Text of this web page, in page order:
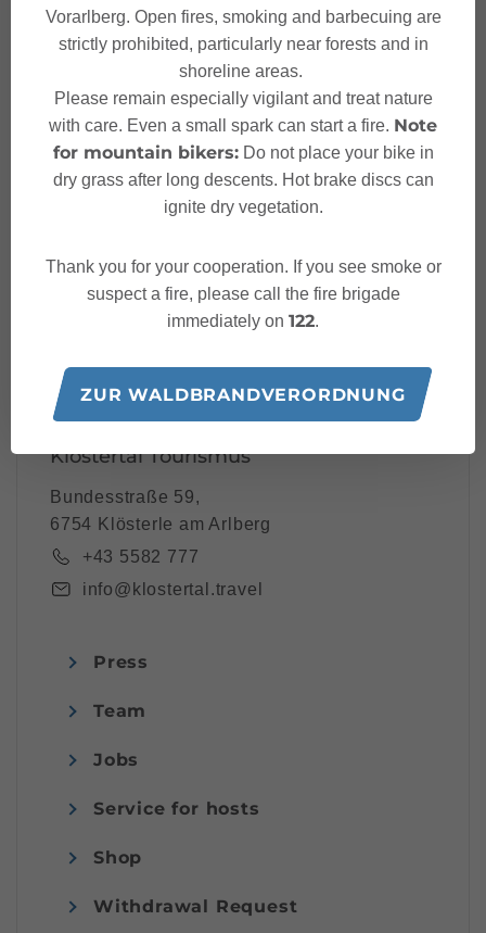
Your Klostertal Newslet
ter
Please note: Our newsletter is available only in German.
privacy-policy
Klostertal Tourismus
Bundesstraße 59,
6754 Klösterle am Arlberg
+43 5582 777
info@klostertal.travel
Press
Team
Jobs
Service for hosts
Shop
Withdrawal Request
Vorarlberg. Open fires, smoking and barbecuing are
strictly prohibited, particularly near forests and in
shoreline areas.
Please remain especially vigilant and treat nature
with care. Even a small spark can start a fire. Note
for mountain bikers:Do not place your bike in
dry grass after long descents. Hot brake discs can
ignite dry vegetation.
Thank you for your cooperation. If you see smoke or
suspect a fire, please call the fire brigade
immediately on 122.
ZUR WALDBRANDVERORDNUNG